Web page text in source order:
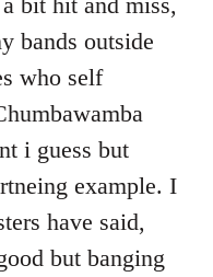
bands outside
who self
i guess but
example. I
have said,
but banging